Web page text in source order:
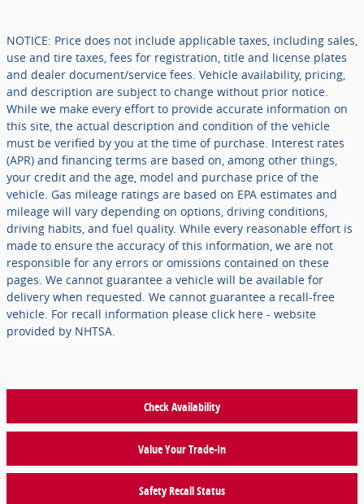
NOTICE: Price does not include applicable taxes, including sales,
use and tire taxes, fees for registration, title and license plates
and dealer document/service fees. Vehicle availability, pricing,
and description are subject to change without prior notice.
While we make every effort to provide accurate information on
this site, the actual description and condition of the vehicle
must be verified by you at the time of purchase. Interest rates
(APR) and financing terms are based on, among other things,
your credit and the age, model and purchase price of the
vehicle. Gas mileage ratings are based on EPA estimates and
mileage will vary depending on options, driving conditions,
driving habits, and fuel quality. While every reasonable effort is
made to ensure the accuracy of this information, we are not
responsible for any errors or omissions contained on these
pages. We cannot guarantee a vehicle will be available for
delivery when requested. We cannot guarantee a recall-free
vehicle. For recall information please click here - website
provided by NHTSA.
Check Availability
Value Your Trade-In
Safety Recall Status